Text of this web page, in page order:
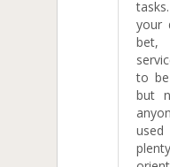
your
bet,
to
but